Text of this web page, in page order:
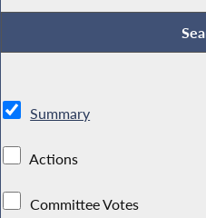
Summary
Actions
Committee Votes